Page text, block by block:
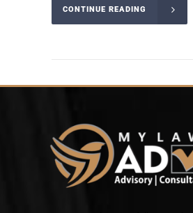
CONTINUE READING